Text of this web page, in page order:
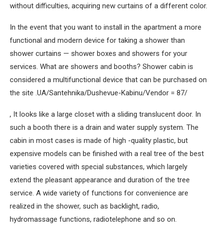
without difficulties, acquiring new curtains of a different color.
In the event that you want to install in the apartment a more
functional and modern device for taking a shower than
shower curtains — shower boxes and showers for your
services. What are showers and booths? Shower cabin is
considered a multifunctional device that can be purchased on
the site .UA/Santehnika/Dushevue-Kabinu/Vendor = 87/
, It looks like a large closet with a sliding translucent door. In
such a booth there is a drain and water supply system. The
cabin in most cases is made of high -quality plastic, but
expensive models can be finished with a real tree of the best
varieties covered with special substances, which largely
extend the pleasant appearance and duration of the tree
service. A wide variety of functions for convenience are
realized in the shower, such as backlight, radio,
hydromassage functions, radiotelephone and so on.